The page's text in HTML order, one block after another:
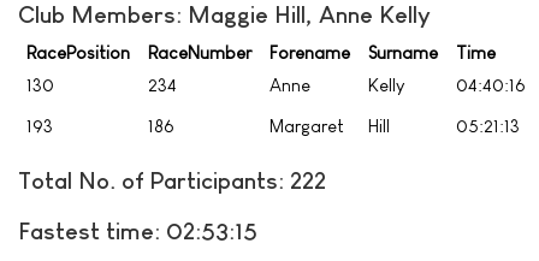
Club Members: Maggie Hill, Anne Kelly
RacePosition RaceNumber Forename Surname
Time
130
234 Anne Kelly
04:40:16
193
186 Margaret Hill 05:21:13
Total No. of Participants: 222
Fastest time: 02:53:15